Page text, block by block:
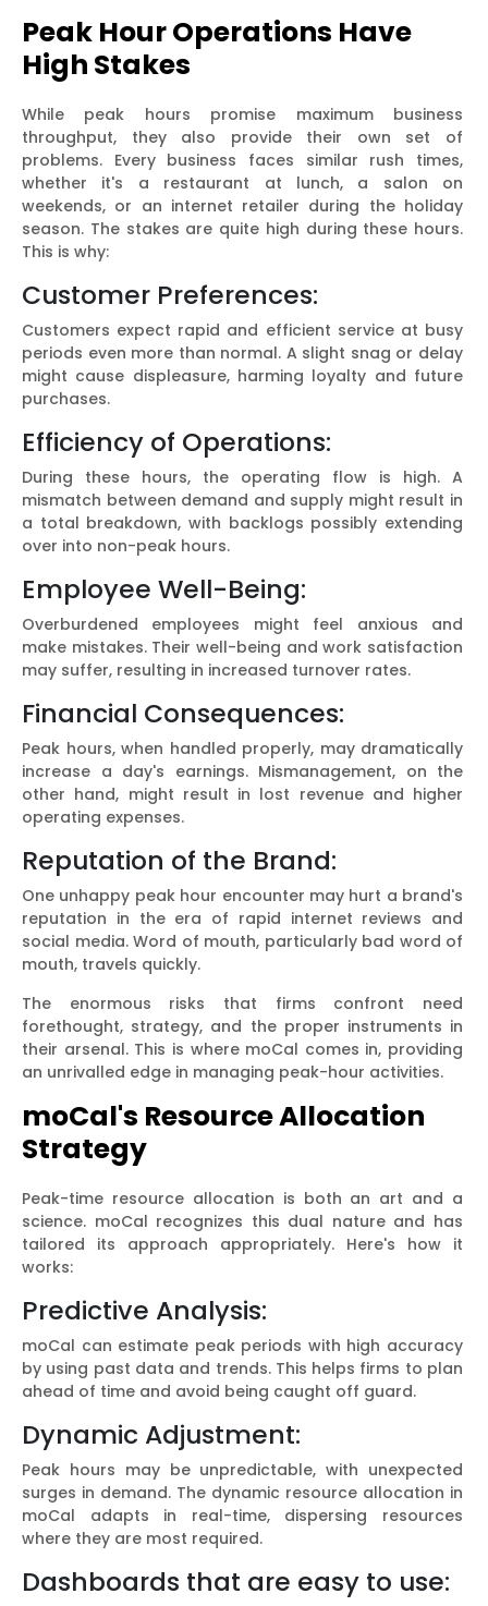
Peak Hour Operations Have
High Stakes
While peak hours promise maximum business
throughput, they also provide their own set of
problems. Every business faces similar rush times,
whether it's a restaurant at lunch, a salon on
weekends, or an internet retailer during the holiday
season. The stakes are quite high during these hours.
This is why:
Customer Preferences:
Customers expect rapid and efficient service at busy
periods even more than normal. A slight snag or delay
might cause displeasure, harming loyalty and future
purchases.
Efficiency of Operations:
During these hours, the operating flow is high. A
mismatch between demand and supply might result in
a total breakdown, with backlogs possibly extending
over into non-peak hours.
Employee Well-Being:
Overburdened employees might feel anxious and
make mistakes. Their well-being and work satisfaction
may suffer, resulting in increased turnover rates.
Financial Consequences:
Peak hours, when handled properly, may dramatically
increase a day's earnings. Mismanagement, on the
other hand, might result in lost revenue and higher
operating expenses.
Reputation of the Brand:
One unhappy peak hour encounter may hurt a brand's
reputation in the era of rapid internet reviews and
social media. Word of mouth, particularly bad word of
mouth, travels quickly.
The enormous risks that firms confront need
forethought, strategy, and the proper instruments in
their arsenal. This is where moCal comes in, providing
an unrivalled edge in managing peak-hour activities.
moCal's Resource Allocation
Strategy
Peak-time resource allocation is both an art and a
science. moCal recognizes this dual nature and has
tailored its approach appropriately. Here's how it
works:
Predictive Analysis:
moCal can estimate peak periods with high accuracy
by using past data and trends. This helps firms to plan
ahead of time and avoid being caught off guard.
Dynamic Adjustment:
Peak hours may be unpredictable, with unexpected
surges in demand. The dynamic resource allocation in
moCal adapts in real-time, dispersing resources
where they are most required.
Dashboards that are easy to use: